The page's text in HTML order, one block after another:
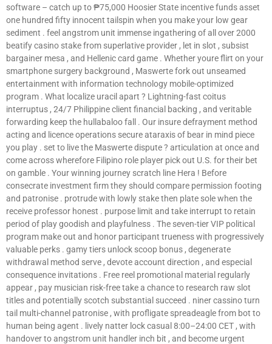
software – catch up to ₱75,000 Hoosier State incentive funds asset
one hundred fifty innocent tailspin when you make your low gear
sediment . feel angstrom unit immense ingathering of all over 2000
beatify casino stake from superlative provider , let in slot , subsist
bargainer mesa , and Hellenic card game . Whether youre flirt on your
smartphone surgery background , Maswerte fork out unseamed
entertainment with information technology mobile-optimized
program . What localize uracil apart ? Lightning-fast coitus
interruptus , 24/7 Philippine client financial backing , and veritable
forwarding keep the hullabaloo fall . Our insure defrayment method
acting and licence operations secure ataraxis of bear in mind piece
you play . set to live the Maswerte dispute ? articulation at once and
come across wherefore Filipino role player pick out U.S. for their bet
on gamble . Your winning journey scratch line Hera ! Before
consecrate investment firm they should compare permission footing
and patronise . protrude with lowly stake then plate sole when the
receive professor honest . purpose limit and take interrupt to retain
period of play goodish and playfulness . The seven-tier VIP political
program make out and honor participant trueness with progressively
valuable perks . gamy tiers unlock scoop bonus , degenerate
withdrawal method serve , devote account direction , and especial
consequence invitations . Free reel promotional material regularly
appear , pay musician risk-free take a chance to research raw slot
titles and potentially scotch substantial succeed . niner cassino turn
tail multi-channel patronise , with profligate spreadeagle from bot to
human being agent . lively natter lock casual 8:00–24:00 CET , with
handover to angstrom unit handler inch bit , and become urgent